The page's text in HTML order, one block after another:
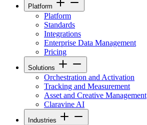
Platform
Platform
Standards
Integrations
Enterprise Data Management
Pricing
Solutions
Orchestration and Activation
Tracking and Measurement
Asset and Creative Management
Claravine AI
Industries